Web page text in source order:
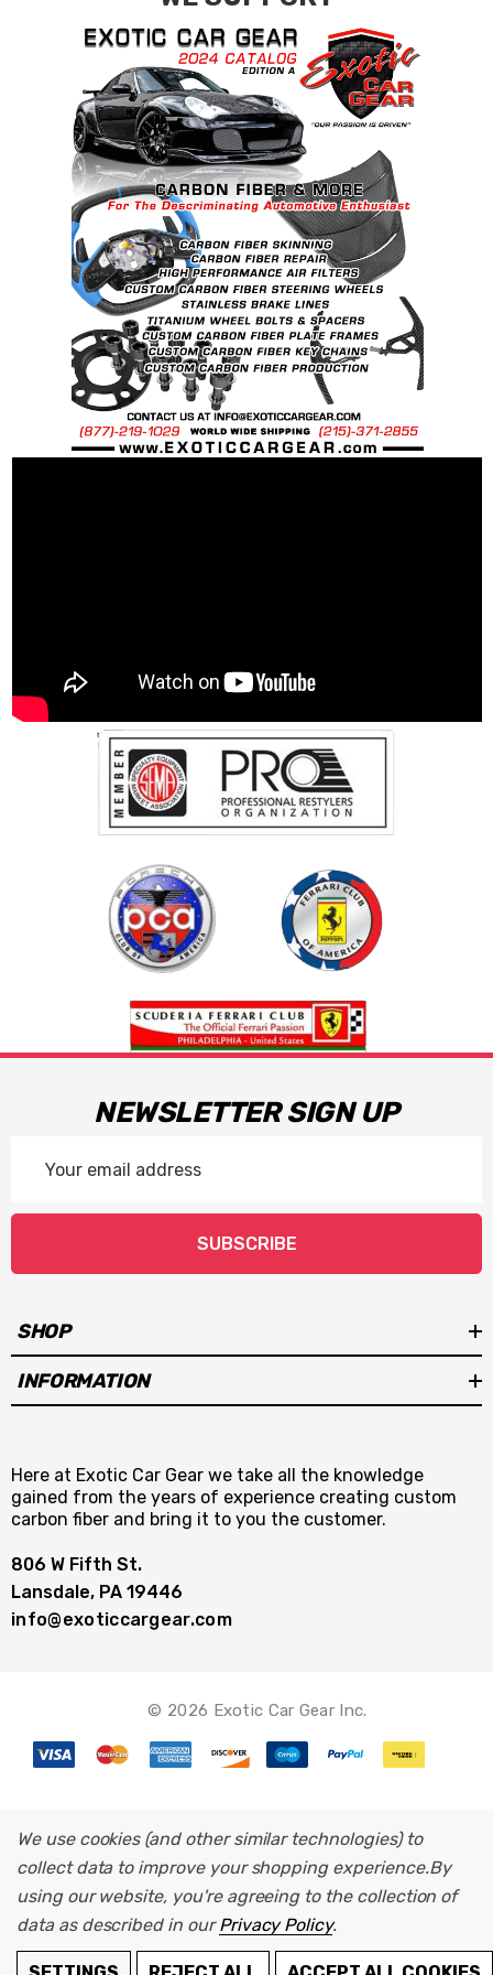
NEWSLETTER SIGN UP
Address
SUBSCRIBE
SHOP
INFORMATION
Here at Exotic Car Gear we take all the knowledge
gained from the years of experience creating custom
carbon fiber and bring it to you the customer.
806 W Fifth St.
Lansdale, PA 19446
info@exoticcargear.com
© 2026 Exotic Car Gear Inc.
We use cookies (and other similar technologies) to
collect data to improve your shopping experience.By
using our website, you're agreeing to the collection of
data as described in ourPrivacy Policy.